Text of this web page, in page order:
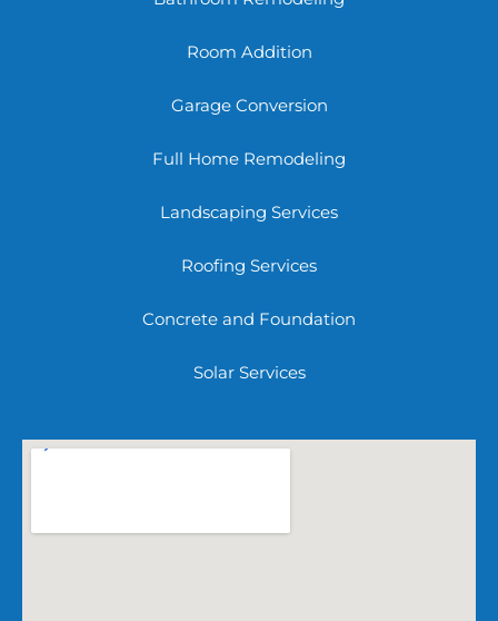
Room Addition
Garage Conversion
Full Home Remodeling
Landscaping Services
Roofing Services
Concrete and Foundation
Solar Services